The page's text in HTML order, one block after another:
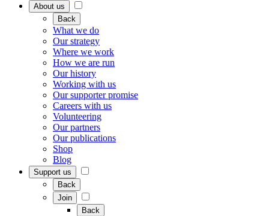
About us
Back
What we do
Our strategy
Where we work
How we are run
Our history
Working with us
Our supporter promise
Careers with us
Volunteering
Our partners
Our publications
Shop
Blog
Support us
Back
Join
Back